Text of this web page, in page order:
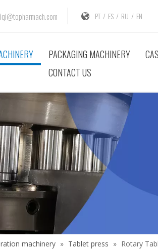
PT / ES / RU / EN
PACKAGING MACHINERY
CONTACT US
machinery » Tablet press » Rotary